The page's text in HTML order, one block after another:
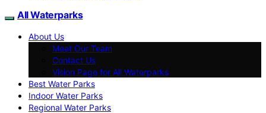
All Waterparks
About Us
Meet Our Team
Contact Us
Vision Page for All Waterparks
Best Water Parks
Indoor Water Parks
Regional Water Parks